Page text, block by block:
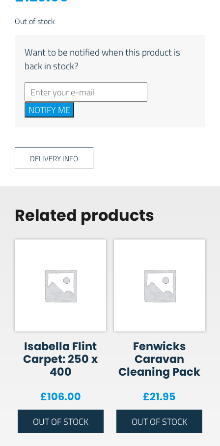
Out of stock
Want to be notified when this product is
back in stock?
NOTIFY ME
DELIVERY INFO
Related products
Isabella Flint
Carpet: 250 x
400
£106.00
OUT OF STOCK
Fenwicks
Caravan
Cleaning Pack
£21.95
OUT OF STOCK